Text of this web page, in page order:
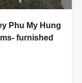
Phu My Hung
furnished